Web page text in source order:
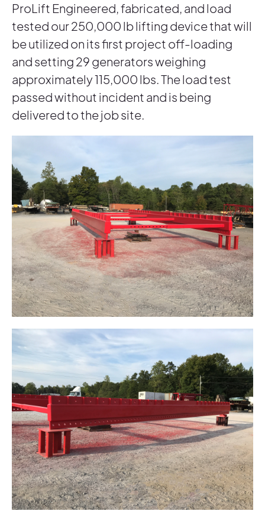
ProLift Engineered, fabricated, and load
tested our 250,000 lb lifting device that will
be utilized on its first project off-loading
and setting 29 generators weighing
approximately 115,000 lbs. The load test
passed without incident and is being
delivered to the job site.